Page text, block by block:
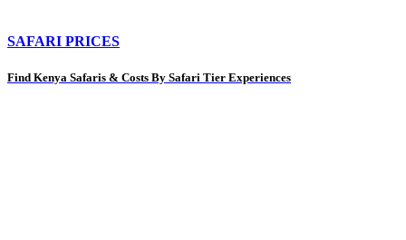
SAFARI PRICES
Find Kenya Safaris & Costs By Safari Tier Experiences